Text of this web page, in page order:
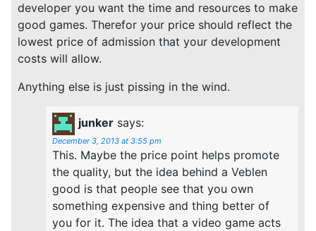
developer you want the time and resources to make
good games. Therefor your price should reflect the
lowest price of admission that your development
costs will allow.
Anything else is just pissing in the wind.
junker says:
December 3, 2013 at 3:55 pm
This. Maybe the price point helps promote
the quality, but the idea behind a Veblen
good is that people see that you own
something expensive and thing better of
you for it. The idea that a video game acts